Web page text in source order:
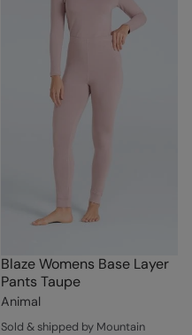
Blaze Womens Base Layer
Pants Taupe
Animal
Sold & shipped by Mountain